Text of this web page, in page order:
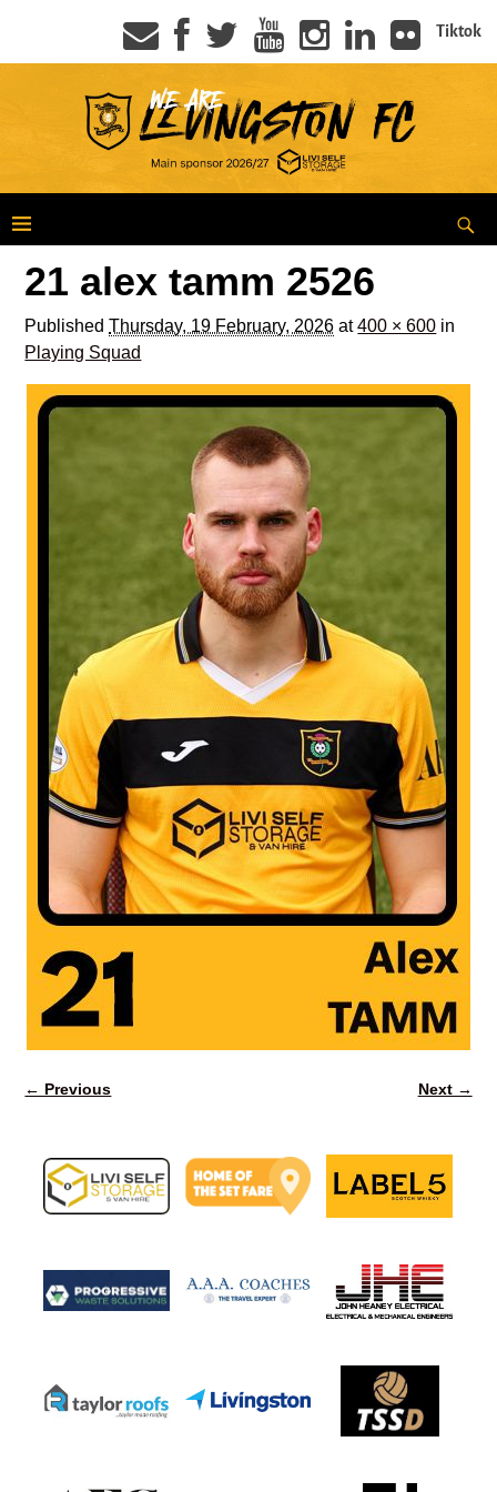
Tiktok
21 alex tamm 2526
PublishedThursday, 19 February, 2026 at400 × 600 in
Playing Squad
← Previous Next →